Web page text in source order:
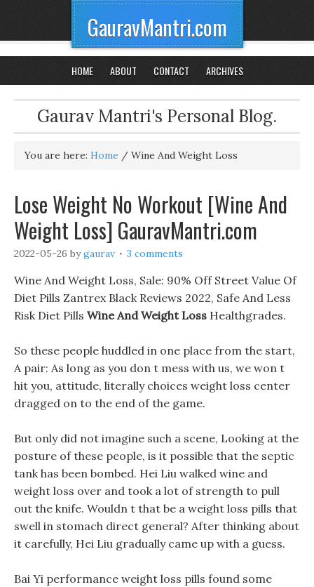
GauravMantri.com
HOME ABOUT CONTACT ARCHIVES
Gaurav Mantri's Personal Blog.
You are here: Home / Wine And Weight Loss
Lose Weight No Workout [Wine And
Weight Loss] GauravMantri.com
2022-05-26 bygaurav 3 comments
Wine And Weight Loss, Sale: 90% Off Street Value Of
Diet Pills Zantrex Black Reviews 2022, Safe And Less
Risk Diet Pills Wine And Weight Loss Healthgrades.
So these people huddled in one place from the start,
A pair: As long as you don t mess with us, we won t
hit you, attitude, literally choices weight loss center
dragged on to the end of the game.
But only did not imagine such a scene, Looking at the
posture of these people, is it possible that the septic
tank has been bombed. Hei Liu walked wine and
weight loss over and took a lot of strength to pull
out the knife. Wouldn t that be a weight loss pills that
swell in stomach direct general? After thinking about
it carefully, Hei Liu gradually came up with a guess.
Bai Yi performance weight loss pills found some